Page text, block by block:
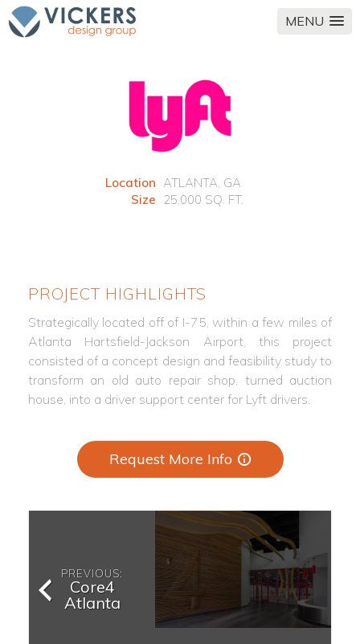
MENU
Location ATLANTA, GA
Size 25,000 SQ. FT.
PROJECT HIGHLIGHTS
Strategically located off of I-75, within a few miles of
Atlanta Hartsfield-Jackson Airport, this project
consisted of a concept design and feasibility study to
transform an old auto repair shop, turned auction
house, into a driver support center for Lyft drivers.
Request More Info
PREVIOUS:
Core4
Atlanta